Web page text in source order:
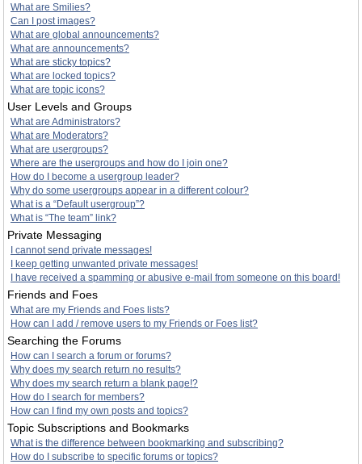
What are Smilies?
Can I post images?
What are global announcements?
What are announcements?
What are sticky topics?
What are locked topics?
What are topic icons?
User Levels and Groups
What are Administrators?
What are Moderators?
What are usergroups?
Where are the usergroups and how do I join one?
How do I become a usergroup leader?
Why do some usergroups appear in a different colour?
What is a “Default usergroup”?
What is “The team” link?
Private Messaging
I cannot send private messages!
I keep getting unwanted private messages!
I have received a spamming or abusive e-mail from someone on this board!
Friends and Foes
What are my Friends and Foes lists?
How can I add / remove users to my Friends or Foes list?
Searching the Forums
How can I search a forum or forums?
Why does my search return no results?
Why does my search return a blank page!?
How do I search for members?
How can I find my own posts and topics?
Topic Subscriptions and Bookmarks
What is the difference between bookmarking and subscribing?
How do I subscribe to specific forums or topics?